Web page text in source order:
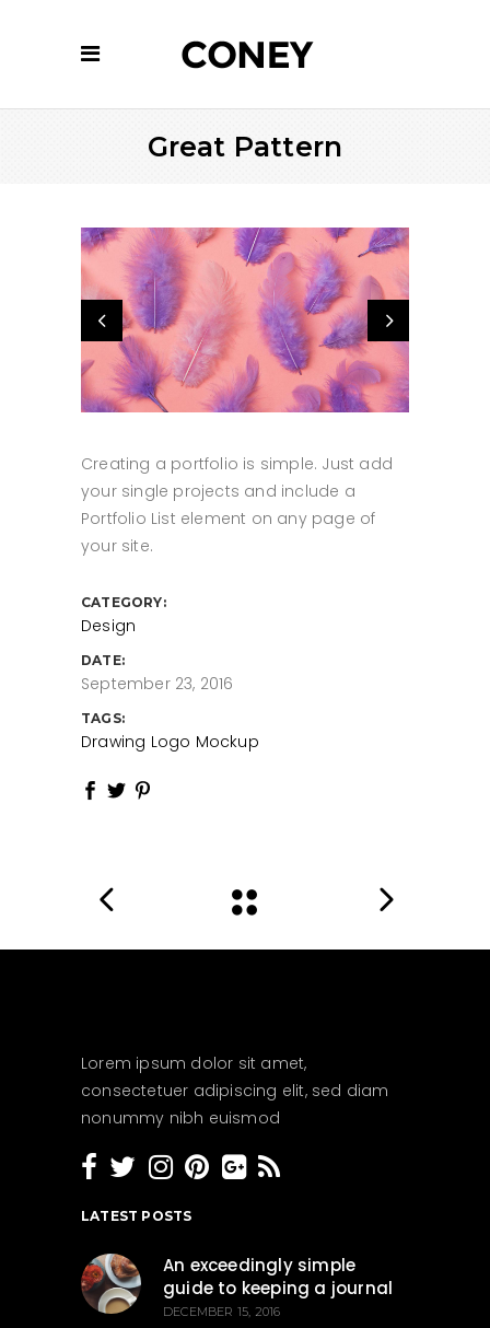
Great Pattern
Creating a portfolio is simple. Just add
your single projects and include a
Portfolio List element on any page of
your site.
CATEGORY:
Design
DATE:
September 23, 2016
TAGS:
Drawing Logo Mockup
Lorem ipsum dolor sit amet,
consectetuer adipiscing elit, sed diam
nonummy nibh euismod
LATEST POSTS
An exceedingly simple
guide to keeping a journal
DECEMBER 15, 2016